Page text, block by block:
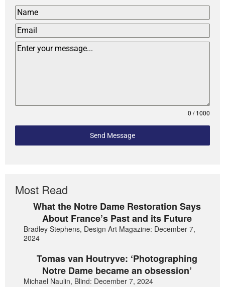
0 / 1000
Send Message
Most Read
What the Notre Dame Restoration Says
About France’s Past and its Future
Bradley Stephens, Design Art Magazine: December 7,
2024
Tomas van Houtryve: ‘Photographing
Notre Dame became an obsession’
Michael Naulin, Blind: December 7, 2024